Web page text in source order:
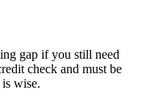
gap if you still need
check and must be
wise.